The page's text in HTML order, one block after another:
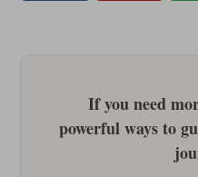
If you need
powerful ways to